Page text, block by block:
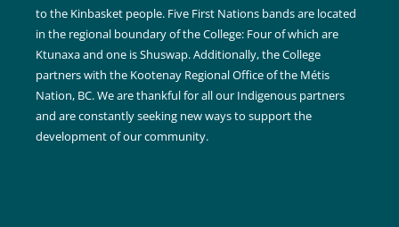
to the Kinbasket people. Five First Nations bands are located
in the regional boundary of the College: Four of which are
Ktunaxa and one is Shuswap. Additionally, the College
partners with the Kootenay Regional Office of the Métis
Nation, BC. We are thankful for all our Indigenous partners
and are constantly seeking new ways to support the
development of our community.